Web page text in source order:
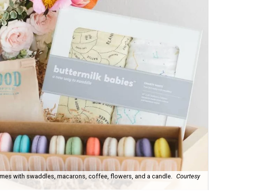
with swaddles, macarons, coffee, flowers, and a candle. Courtesy